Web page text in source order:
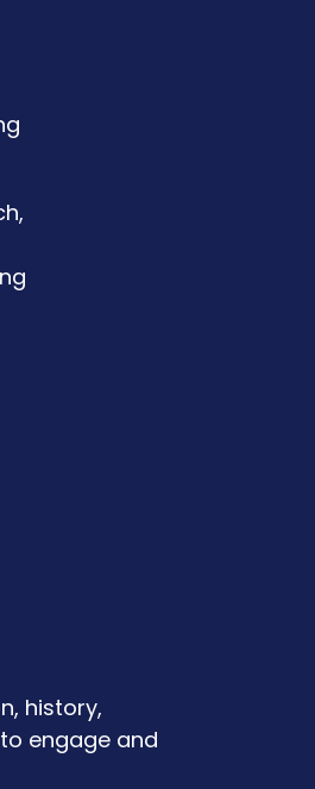
history,
engage and